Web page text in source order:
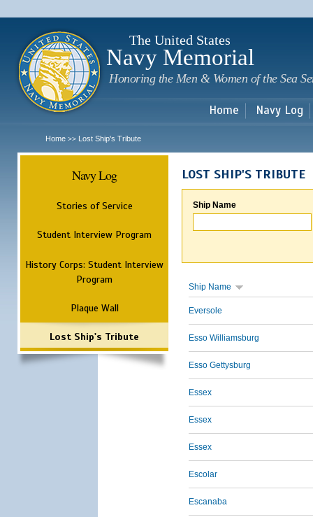
The United States
Navy Memorial
Honoring the Men & Women of the Sea
Home Navy Log
Home >> Lost Ship's Tribute
Navy Log
Stories of Service
Student Interview Program
History Corps: Student Interview
Program
Plaque Wall
Lost Ship's Tribute
LOST SHIP'S TRIBUTE
Ship Name
Ship Name
Eversole
Esso Williamsburg
Esso Gettysburg
Essex
Essex
Essex
Escolar
Escanaba